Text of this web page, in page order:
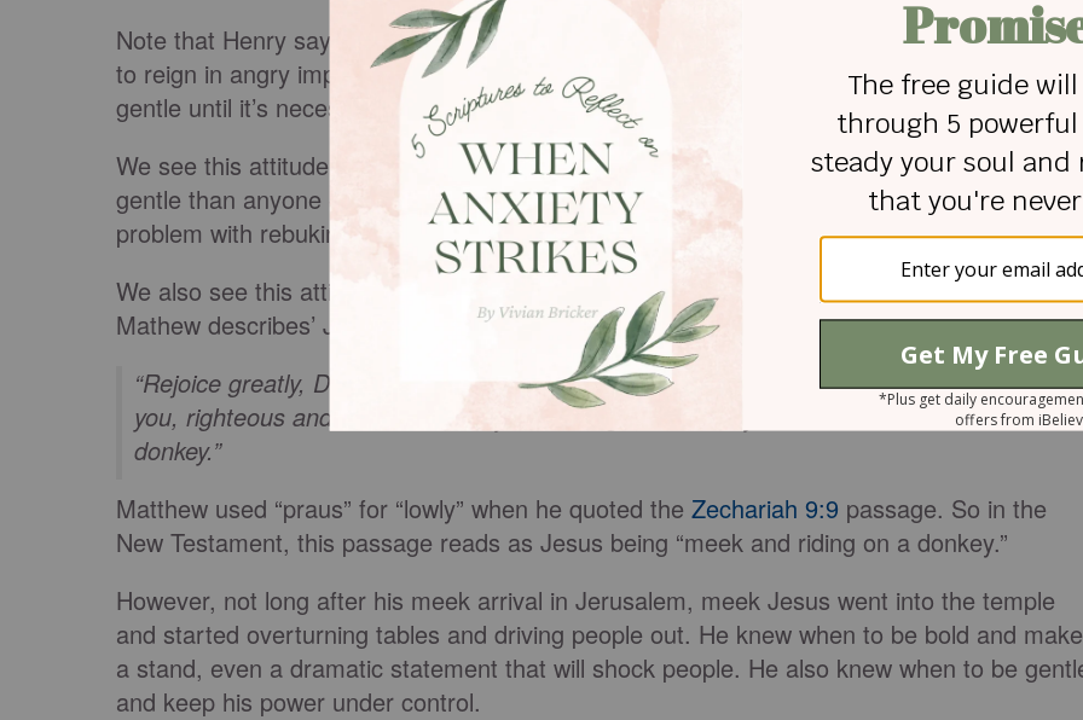
Note that Henry says the meek must “submit to God.” Meekness involves relying on God
to reign in angry impulses. Meek people could lash out, but instead, they choose to be
gentle until it’s necessary to be bold and fight.
We see this attitude in Moses, whoNumbers 12:3describes as “a very humble man,
gentle than anyone else on the face of the earth.” Despite this, Moses didn’t have a
problem with rebuking the Israelites when they were being rebellious.
We also see this attitude in Mathew 21:4-5, when Jesus rides into Jerusalem on a donkey.
Mathew describes’ Jesus arrival riding on a donkey as a fulfillment ofZechariah 9:9:
“Rejoice greatly, Daughter Zion!Shout, Daughter Jerusalem! See, your king comes to
you, righteous and victorious, lowly and riding on a donkey, on a colt, the foal of a
donkey.”
Matthew used “praus” for “lowly” when he quoted the Zechariah 9:9 passage. So in the
New Testament, this passage reads as Jesus being “meek and riding on a donkey.”
However, not long after his meek arrival in Jerusalem, meek Jesus went into the temple
and started overturning tables and driving people out. He knew when to be bold and make
a stand, even a dramatic statement that will shock people. He also knew when to be
and keep his power under control.